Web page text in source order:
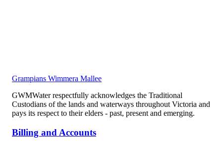
Grampians Wimmera Mallee
GWMWater respectfully acknowledges the Traditional
Custodians of the lands and waterways throughout Victoria and
pays its respect to their elders - past, present and emerging.
Billing and Accounts